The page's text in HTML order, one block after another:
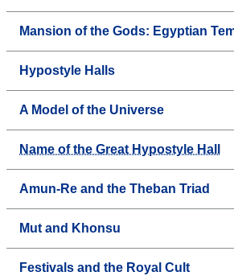
Mansion of the Gods: Egyptian
Hypostyle Halls
A Model of the Universe
Name of the Great Hypostyle Hall
Amun-Re and the Theban Triad
Mut and Khonsu
Festivals and the Royal Cult